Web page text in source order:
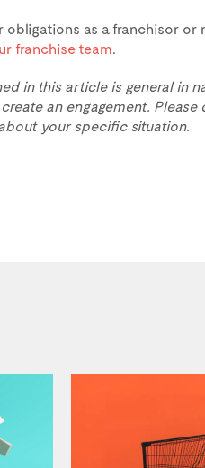
obligations as a franchisor or
franchise team.
in this article is general in
an engagement.
your specific situation.